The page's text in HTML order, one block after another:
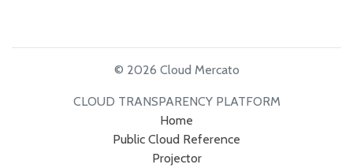
© 2026 Cloud Mercato
CLOUD TRANSPARENCY PLATFORM
Home
Public Cloud Reference
Projector